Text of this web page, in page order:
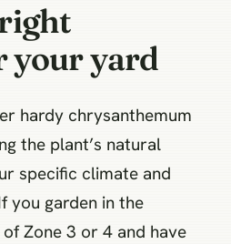
your yard
hardy chrysanthemum
the plant’s natural
specific climate and
you garden in the
Zone 3 or 4 and have